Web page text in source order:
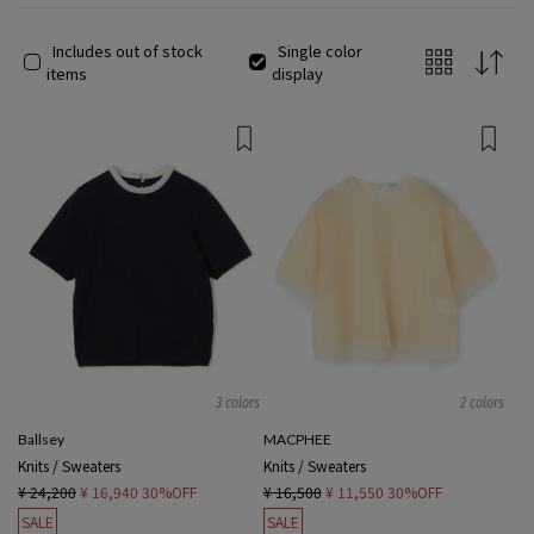
Includes out of stock
items
Single color
display
3 colors
Ballsey
Knits / Sweaters
¥ 24,200¥ 16,940 30%OFF
SALE
2 colors
MACPHEE
Knits / Sweaters
¥ 16,500 ¥ 11,550 30%OFF
SALE